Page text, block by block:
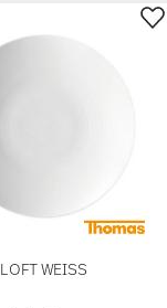
LOFT WEISS